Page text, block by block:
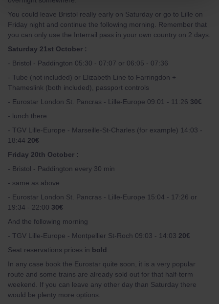
You could leave Bristol really early on Saturday or go to Lille on
Friday night and continue the following morning. Remember that
you can only use the Interrail pass in your own country on 2 days.
Saturday 21st October :
- Bristol - Paddington 05:30 - 07:07 or 06:05 - 07:36
- Tube (not included) or Elizabeth Line to Farringdon +
Thameslink (both included), passport controls
- Eurostar London St. Pancras - Lille-Europe 09:01 - 11:26 30€
- lunch there
- TGV Lille-Europe - Marseille-St-Charles (for example) 14:03 -
18:44 20€
Friday 20th October :
- Bristol - Paddington every 30 min
- same as above
- Eurostar London St. Pancras - Lille-Europe 15:04 - 17:26 or
19:34 - 22:00 30€
And the following morning
- TGV Lille-Europe - Montpellier St-Roch 09:03 - 14:03 20€
Seat reservations prices in bold
In any case book the Eurostar quite soon, it is a very popular
route and some trains are already sold out for that half-term
weekend. If you can leave any other day than Saturday there
would be plenty more options.